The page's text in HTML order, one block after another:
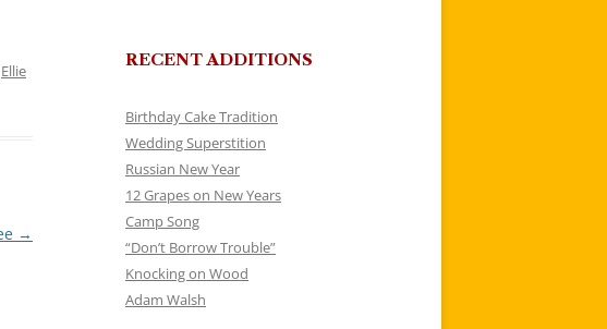
Ellie
→
RECENT ADDITIONS
Birthday Cake Tradition
Wedding Superstition
Russian New Year
12 Grapes on New Years
Camp Song
“Don’t Borrow Trouble”
Knocking on Wood
Adam Walsh